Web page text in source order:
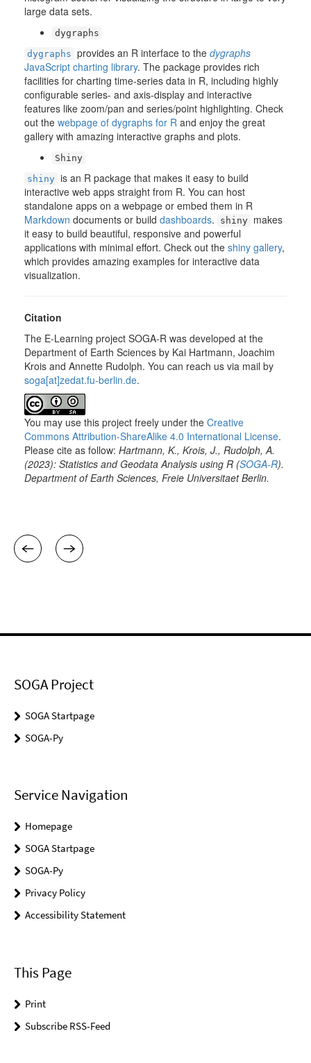
SOGA Project
SOGA Startpage
SOGA-Py
Service Navigation
Homepage
SOGA Startpage
SOGA-Py
Privacy Policy
Accessibility Statement
This Page
Print
Subscribe RSS-Feed